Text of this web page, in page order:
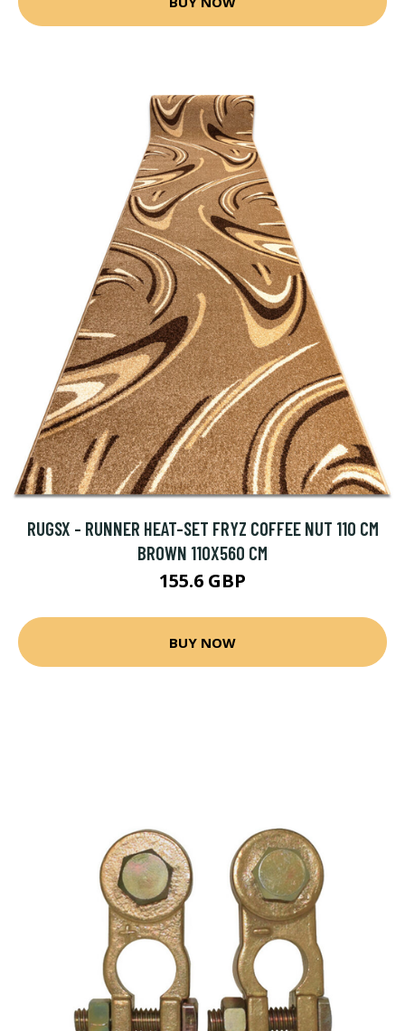
RUGSX - RUNNER HEAT-SET FRYZ COFFEE NUT 110 CM
BROWN 110X560 CM
155.6 GBP
BUY NOW